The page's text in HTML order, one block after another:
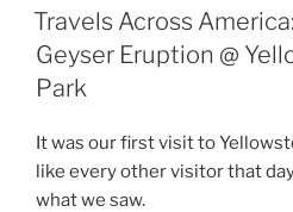
Lead
In
the
Arms
Race”
ON
Travels Across
Geyser Eruption @
Park
It was our first visit to
like every other visitor that
what we saw.